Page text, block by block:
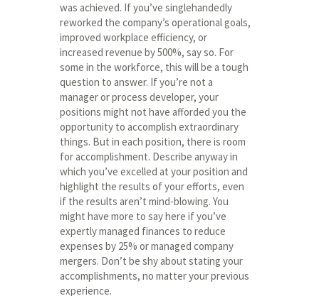
was achieved. If you’ve singlehandedly
reworked the company’s operational goals,
improved workplace efficiency, or
increased revenue by 500%, say so. For
some in the workforce, this will be a tough
question to answer. If you’re not a
manager or process developer, your
positions might not have afforded you the
opportunity to accomplish extraordinary
things. But in each position, there is room
for accomplishment. Describe anyway in
which you’ve excelled at your position and
highlight the results of your efforts, even
if the results aren’t mind-blowing. You
might have more to say here if you’ve
expertly managed finances to reduce
expenses by 25% or managed company
mergers. Don’t be shy about stating your
accomplishments, no matter your previous
experience.